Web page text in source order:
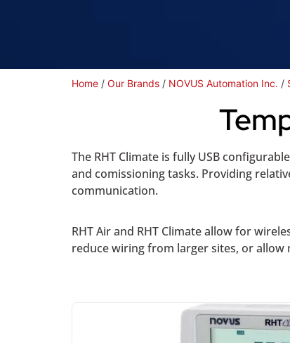
Home / Our Brands / NOVUS Automation Inc. /
The RHT Climate is fully USB
and comissioning tasks. Providing
communication.
RHT Air and RHT Climate allow for
reduce wiring from larger sites, or